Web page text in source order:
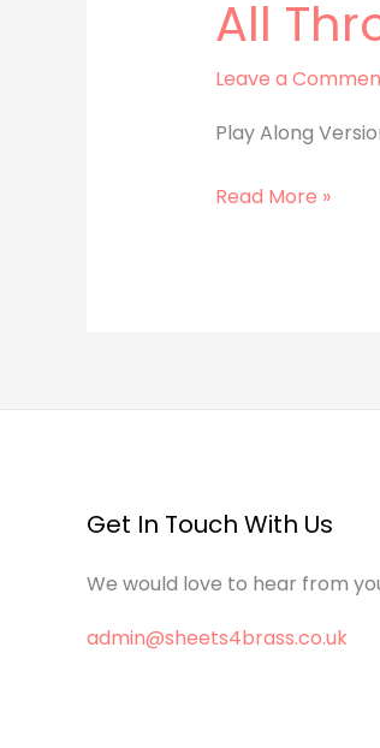
All
Leave a
Play Along
Read More »
Get In Touch With Us
We would love to hear from
admin@sheets4brass.co.uk